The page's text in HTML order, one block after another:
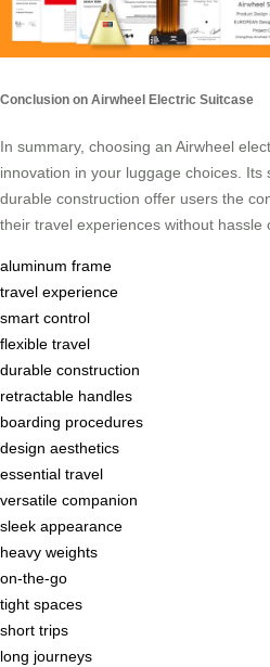
Conclusion on Airwheel Electric Suitcase
In summary, choosing an Airwheel
innovation in your luggage choices.
durable construction offer users the
their travel experiences without hassle
aluminum frame
travel experience
smart control
flexible travel
durable construction
retractable handles
boarding procedures
design aesthetics
essential travel
versatile companion
sleek appearance
heavy weights
on-the-go
tight spaces
short trips
long journeys